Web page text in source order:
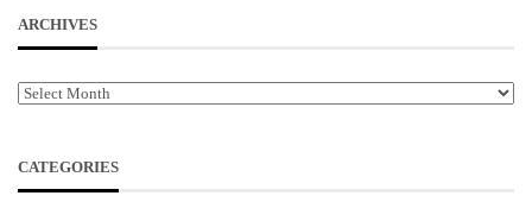
ARCHIVES
Archives
CATEGORIES